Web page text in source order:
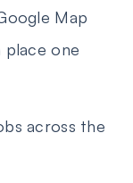
Map
place one
across the